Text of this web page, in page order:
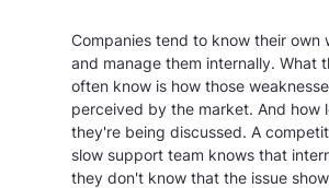
Companies tend to know their own
and manage them internally. What
often know is how those
perceived by the market. And how
they're being discussed. A
slow support team knows that
they don't know that the issue